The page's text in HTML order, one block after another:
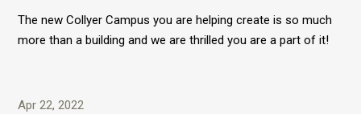
The new Collyer Campus you are helping create is so much
more than a building and we are thrilled you are a part of it!
Apr 22, 2022